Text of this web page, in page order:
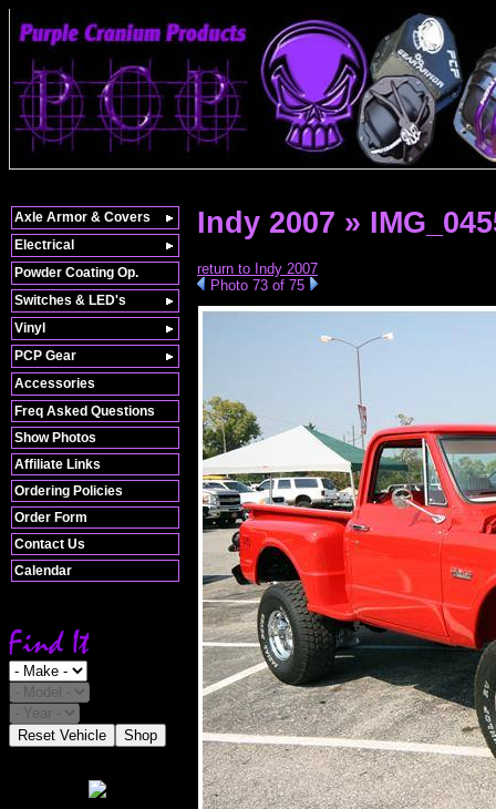
Freq Asked Questions
Show Photos
Affiliate Links
Ordering Policies
Order Form
Contact Us
Calendar
Reset Vehicle Shop
Indy 2007 »
return to Indy 2007
Photo 73 of 75
Axle Armor & Covers
Electrical
Powder Coating Op.
Switches & LED's
Vinyl
PCP Gear
Accessories